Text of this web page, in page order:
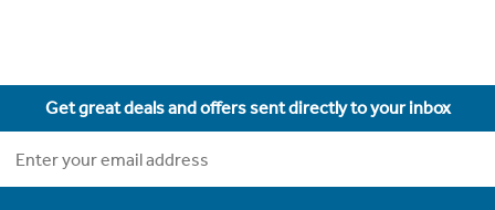
Get great deals and offers sent directly to your inbox